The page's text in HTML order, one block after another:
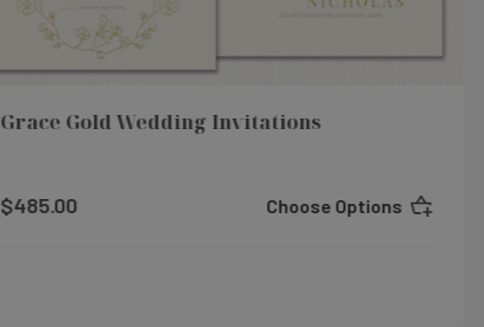
Grace Gold Wedding Invitations
$485.00 Choose Options